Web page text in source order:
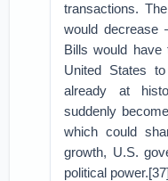
transactions.
would decrease
Bills would
United States
already at
suddenly
which could
growth, U.S.
political power.[37]